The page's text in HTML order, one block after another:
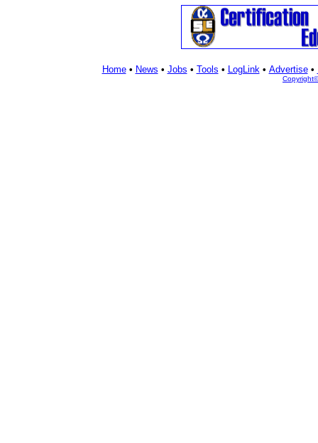
Home• News • Jobs • Tools • LogLink• Advertise•
Copyright©